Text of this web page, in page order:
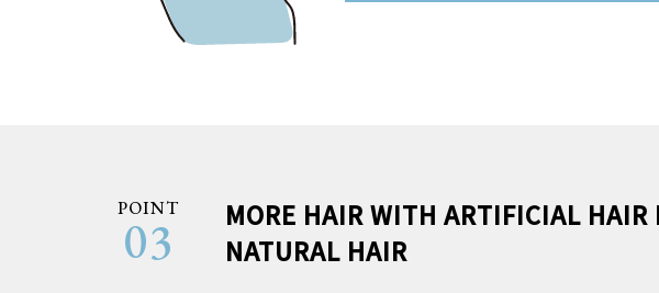
POINT
03
MORE HAIR WITH ARTIFICIAL
NATURAL HAIR